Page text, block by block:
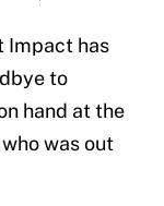
Impact has
to
hand at the
was out